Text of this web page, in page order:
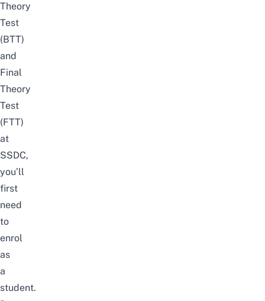
Theory
Test
(BTT)
and
Final
Theory
Test
(FTT)
at
SSDC,
you’ll
first
need
to
enrol
as
a
student.